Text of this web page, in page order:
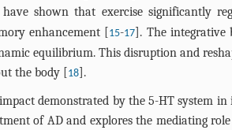
shown that exercise significantly
enhancement [15-17]. The integrative
equilibrium. This disruption and
the body [18].
demonstrated by the 5-HT system
of AD and explores the mediating